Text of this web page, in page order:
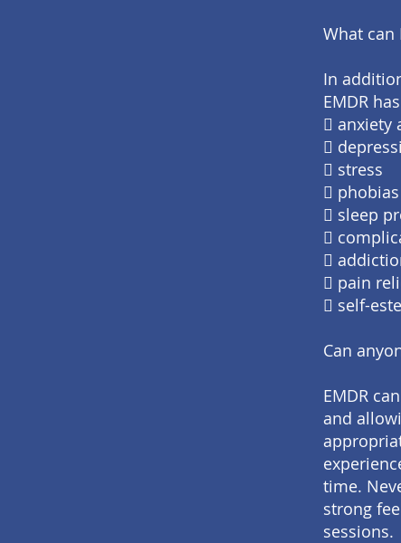
What can
In
EMDR
 anxiety

 stress
 phobias
 sleep


 pain
 self-
Can
EMDR
and
time.
strong
sessions.